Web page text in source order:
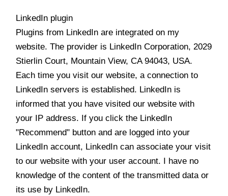
LinkedIn plugin
Plugins from LinkedIn are integrated on my
website. The provider is LinkedIn Corporation, 2029
Stierlin Court, Mountain View, CA 94043, USA.
Each time you visit our website, a connection to
LinkedIn servers is established. LinkedIn is
informed that you have visited our website with
your IP address. If you click the LinkedIn
"Recommend" button and are logged into your
LinkedIn account, LinkedIn can associate your visit
to our website with your user account. I have no
knowledge of the content of the transmitted data or
its use by LinkedIn.